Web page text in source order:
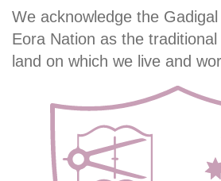
We acknowledge the
Eora Nation as the
land on which we live and